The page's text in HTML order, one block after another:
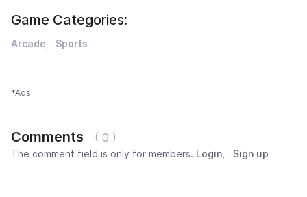
Game Categories:
Arcade Sports
*Ads
Comments ( 0 )
The comment field is only for members. Login Sign up